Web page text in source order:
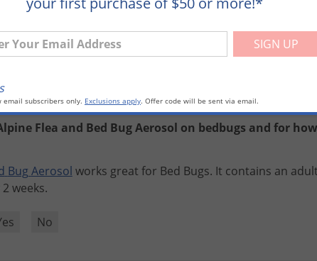
No
Flea and Bed Bug Aerosol on bedbugs and for
BugAerosol works great for Bed Bugs. It contains an
2 weeks.
No
Your Email Address
email subscribers only. Exclusions apply. Offer code will be sent via email.